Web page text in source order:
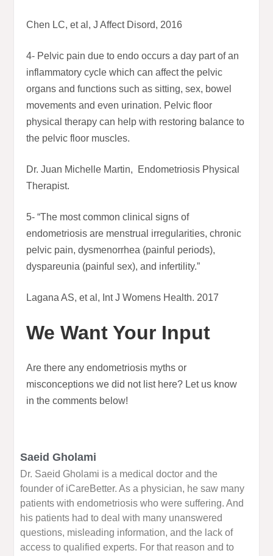
Chen LC, et al, J Affect Disord, 2016
4- Pelvic pain due to endo occurs a day part of an
inflammatory cycle which can affect the pelvic
organs and functions such as sitting, sex, bowel
movements and even urination. Pelvic floor
physical therapy can help with restoring balance to
the pelvic floor muscles.
Dr. Juan Michelle Martin, Endometriosis Physical
Therapist.
5- “The most common clinical signs of
endometriosis are menstrual irregularities, chronic
pelvic pain, dysmenorrhea (painful periods),
dyspareunia (painful sex), and infertility.”
Lagana AS, et al, Int J Womens Health. 2017
We Want Your Input
Are there any endometriosis myths or
misconceptions we did not list here? Let us know
in the comments below!
Saeid Gholami
Dr. Saeid Gholami is a medical doctor and the
founder of iCareBetter. As a physician, he saw many
patients with endometriosis who were suffering. And
his patients had to deal with many unanswered
questions, misleading information, and the lack of
access to qualified experts. For that reason and to